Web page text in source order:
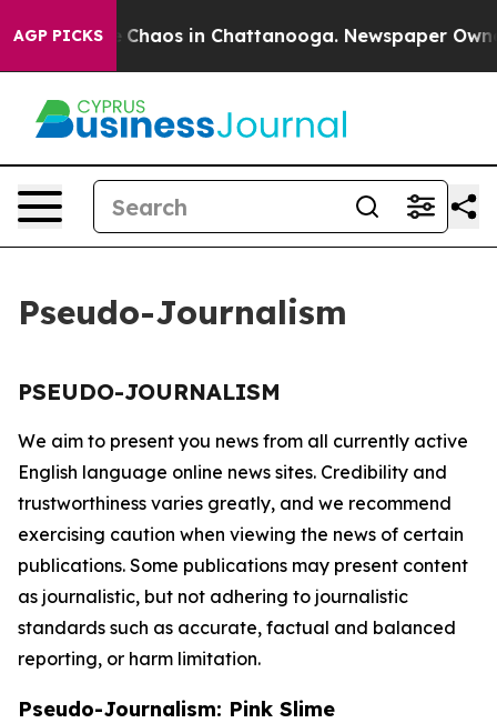
AGP PICKS
Collapse Chaos in Chattanooga. Newspaper
Pseudo-Journalism
PSEUDO-JOURNALISM
We aim to present you news from all currently active
English language online news sites. Credibility and
trustworthiness varies greatly, and we recommend
exercising caution when viewing the news of certain
publications. Some publications may present content
as journalistic, but not adhering to journalistic
standards such as accurate, factual and balanced
reporting, or harm limitation.
Pseudo-Journalism: Pink Slime